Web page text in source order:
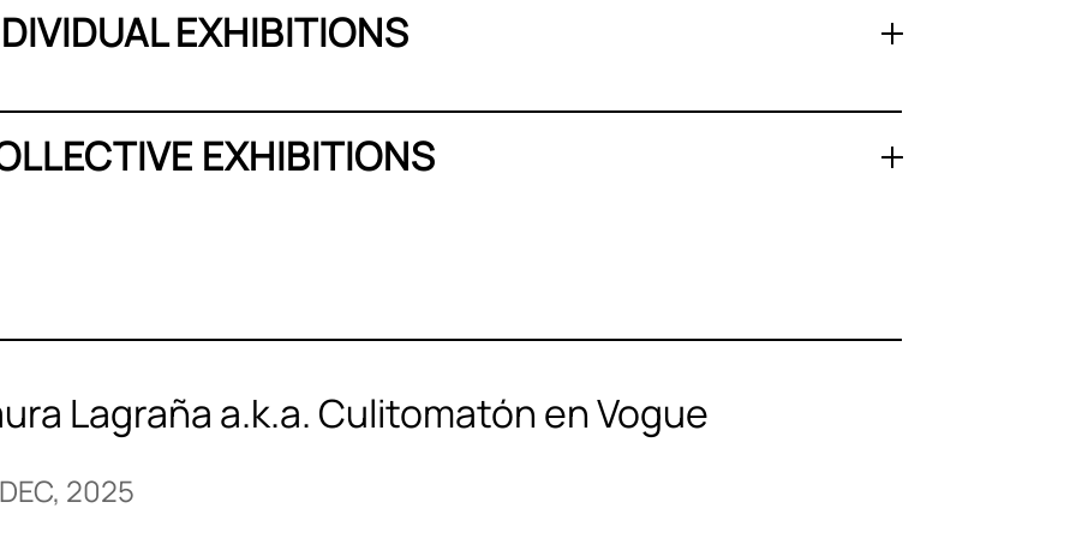
EXHIBITIONS
EXHIBITIONS
Lagraña a.k.a. Culitomatón en Vogue
2025